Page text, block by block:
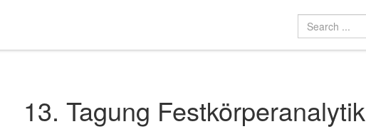
13. Tagung Festkörperanalytik